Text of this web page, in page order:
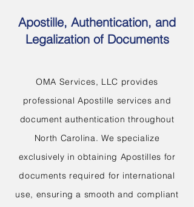
Apostille, Authentication, and
Legalization of Documents
OMA Services, LLC provides
professional Apostille services and
document authentication throughout
North Carolina. We specialize
exclusively in obtaining Apostilles for
documents required for international
use, ensuring a smooth and compliant